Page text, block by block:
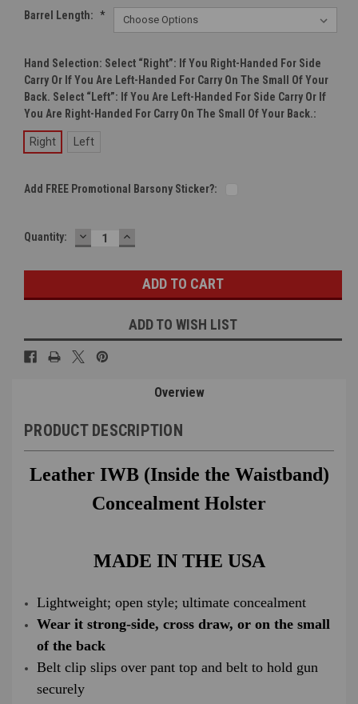
Barrel Length: *
Hand Selection: Select “right”: If You Right-Handed For Side
Carry Or If You Are Left-Handed For Carry On The Small Of Your
Back. Select “left”: If You Are Left-Handed For Side Carry Or If
You Are Right-Handed For Carry On The Small Of Your Back.:
Right Left
Add FREE Promotional Barsony Sticker?:
Current
Quantity: DECREASE
QUANTITY:
INCREASE
QUANTITY:
ADD TO WISH LIST
Overview
PRODUCT DESCRIPTION
Leather IWB (Inside the Waistband)
Concealment Holster
MADE IN THE USA
Lightweight; open style; ultimate concealment
Wear it strong-side, cross draw, or on the small
of the back
Belt clip slips over pant top and belt to hold gun
securely